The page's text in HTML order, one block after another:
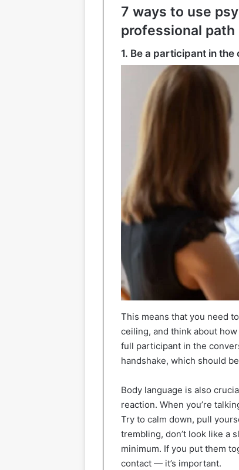
7 ways to use
professional path
1. Be a participant in
This means that you need
ceiling, and think about
full participant in the
handshake, which should
Body language is also
reaction. When you’re
Try to calm down, pull
trembling, don’t look like a
minimum. If you put them
contact — it’s important.